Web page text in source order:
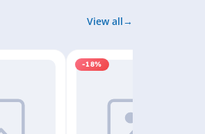
View all
-18%